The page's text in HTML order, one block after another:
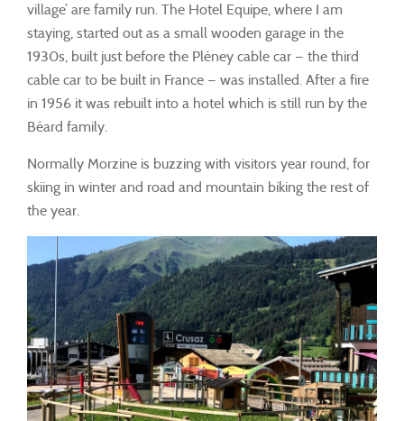
village’ are family run. The Hotel Equipe, where I am
staying, started out as a small wooden garage in the
1930s, built just before the Pléney cable car — the third
cable car to be built in France — was installed. After a fire
in 1956 it was rebuilt into a hotel which is still run by the
Béard family.
Normally Morzine is buzzing with visitors year round, for
skiing in winter and road and mountain biking the rest of
the year.